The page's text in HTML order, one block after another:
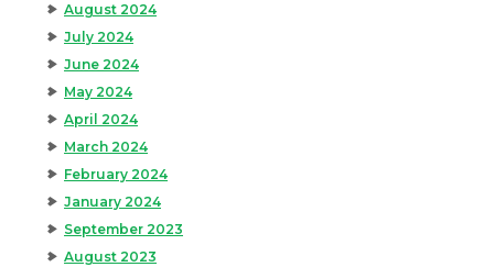
August 2024
July 2024
June 2024
May 2024
April 2024
March 2024
February 2024
January 2024
September 2023
August 2023